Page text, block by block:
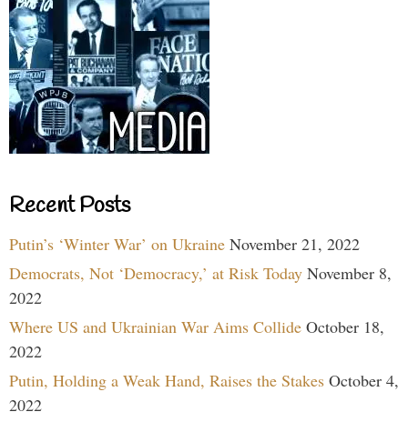
Recent Posts
Putin’s ‘Winter War’ on Ukraine November 21, 2022
Democrats, Not ‘Democracy,’ at Risk Today November 8,
2022
Where US and Ukrainian War Aims Collide October 18,
2022
Putin, Holding a Weak Hand, Raises the Stakes October 4,
2022